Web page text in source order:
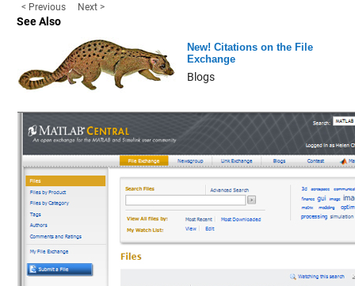
< Previous Next >
See Also
New! Citations on the File
Exchange
Blogs